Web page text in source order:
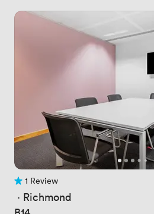
1 Review
1 Review
· Richmond